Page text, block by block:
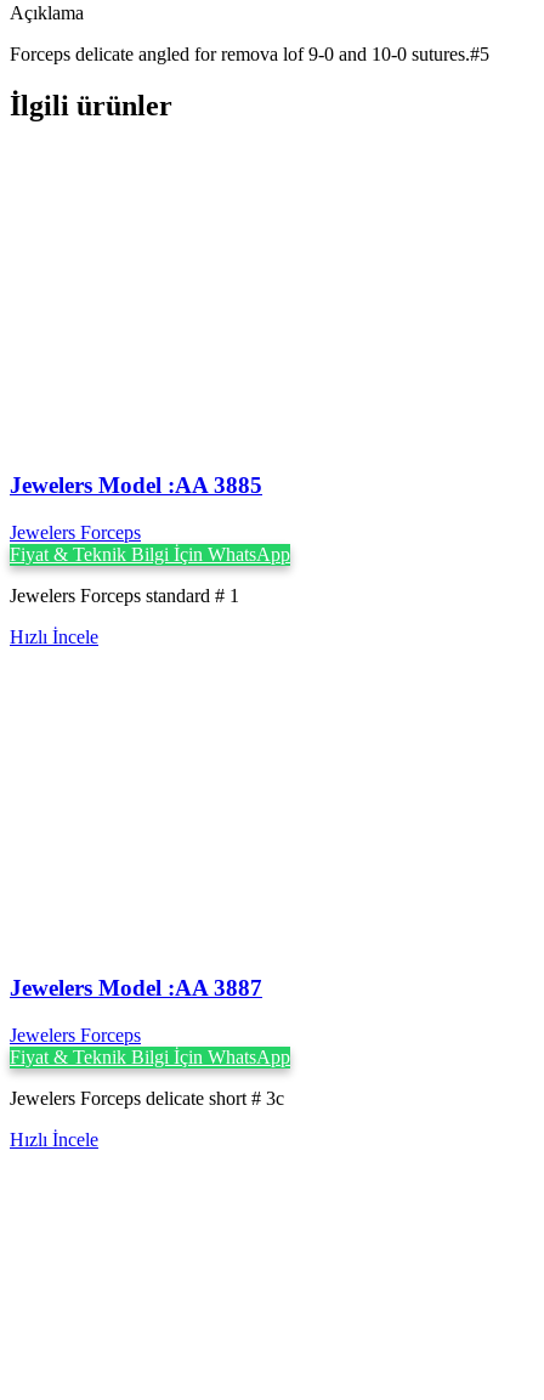
Açıklama
Forceps delicate angled for remova lof 9-0 and 10-0 sutures.#5
İlgili ürünler
Jewelers Model :AA 3885
Jewelers Forceps
Fiyat & Teknik Bilgi İçin WhatsApp
Jewelers Forceps standard # 1
Hızlı İncele
Jewelers Model :AA 3887
Jewelers Forceps
Fiyat & Teknik Bilgi İçin WhatsApp
Jewelers Forceps delicate short # 3c
Hızlı İncele